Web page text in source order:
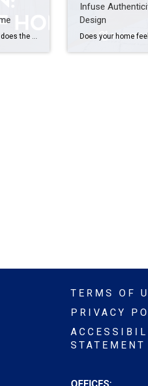
Infuse
Design
TERMS OF
PRIVACY
STATEMENT